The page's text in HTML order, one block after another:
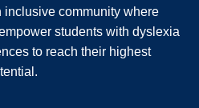
inclusive community where
students with dyslexia
to reach their highest